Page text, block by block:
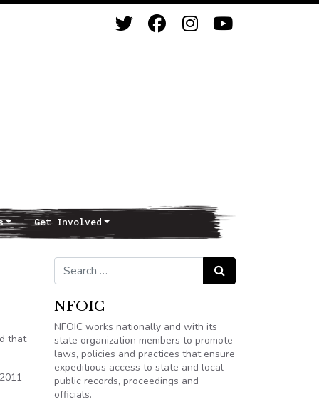
Get Involved
that
Search for: Search
NFOIC
NFOIC works nationally and with its
state organization members to promote
laws, policies and practices that ensure
expeditious access to state and local
public records, proceedings and
officials.